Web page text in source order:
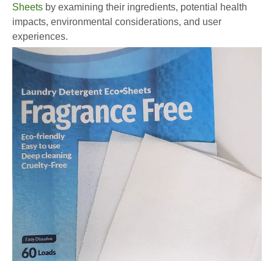
Sheets by examining their ingredients, potential health
impacts, environmental considerations, and user
experiences.